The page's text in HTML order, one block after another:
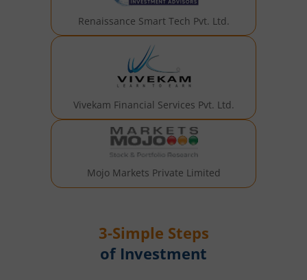
Renaissance Smart Tech Pvt. Ltd.
Vivekam Financial Services Pvt. Ltd.
Mojo Markets Private Limited
3-Simple Steps
of Investment